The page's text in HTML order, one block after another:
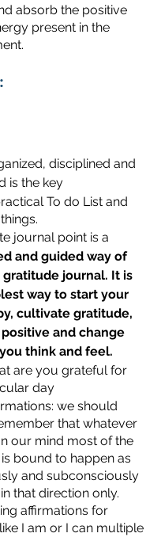
absorb the positive
present in the
disciplined and
is the key
To do List and
journal point is a
and guided way of
journal. It is
way to start your
cultivate gratitude,
and change
think and feel.
are you grateful for
day
we should
that whatever
our mind most of the
bound to happen as
and subconsciously
that direction only.
affirmations for
I am or I can multiple